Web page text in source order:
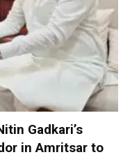
Gadkari’s
in Amritsar to